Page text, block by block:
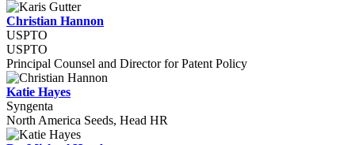
Christian Hannon
USPTO
USPTO
Principal Counsel and Director for Patent Policy
Katie Hayes
Syngenta
North America Seeds, Head HR